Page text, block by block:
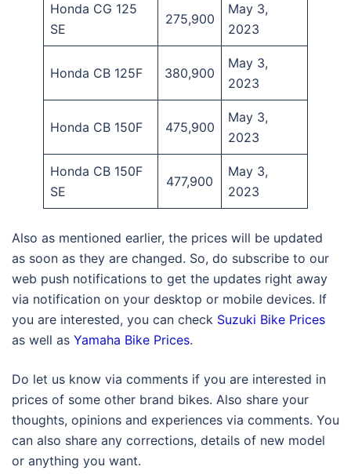
Honda CG 125
SE
275,900
May 3,
2023
Honda CB 125F 380,900
May 3,
2023
Honda CB 150F 475,900
May 3,
2023
Honda CB 150F
SE
477,900
May 3,
2023
Also as mentioned earlier, the prices will be updated
as soon as they are changed. So, do subscribe to our
web push notifications to get the updates right away
via notification on your desktop or mobile devices. If
you are interested, you can check Suzuki Bike Prices
as well as Yamaha Bike Prices.
Do let us know via comments if you are interested in
prices of some other brand bikes. Also share your
thoughts, opinions and experiences via comments. You
can also share any corrections, details of new model
or anything you want.